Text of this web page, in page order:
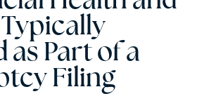
as Part of a
Filing